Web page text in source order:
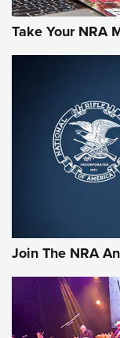
Take Your NRA
Join The NRA